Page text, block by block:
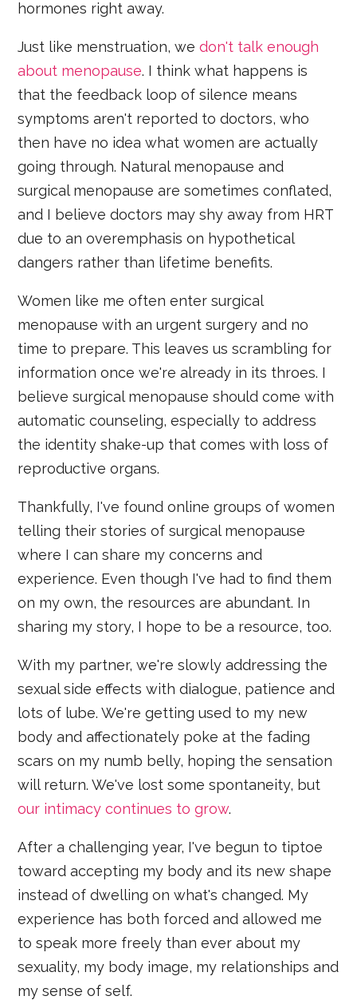
hormones right away.
Just like menstruation, wedon't talk enough
about menopause. I think what happens is
that the feedback loop of silence means
symptoms aren't reported to doctors, who
then have no idea what women are actually
going through. Natural menopause and
surgical menopause are sometimes conflated,
and I believe doctors may shy away from HRT
due to an overemphasis on hypothetical
dangers rather than lifetime benefits.
Women like me often enter surgical
menopause with an urgent surgery and no
time to prepare. This leaves us scrambling for
information once we're already in its throes. I
believe surgical menopause should come with
automatic counseling, especially to address
the identity shake-up that comes with loss of
reproductive organs.
Thankfully, I've found online groups of women
telling their stories of surgical menopause
where I can share my concerns and
experience. Even though I've had to find them
on my own, the resources are abundant. In
sharing my story, I hope to be a resource, too.
With my partner, we're slowly addressing the
sexual side effects with dialogue, patience and
lots of lube. We're getting used to my new
body and affectionately poke at the fading
scars on my numb belly, hoping the sensation
will return. We've lost some spontaneity, but
our intimacy continues to grow.
After a challenging year, I've begun to tiptoe
toward accepting my body and its new shape
instead of dwelling on what's changed. My
experience has both forced and allowed me
to speak more freely than ever about my
sexuality, my body image, my relationships and
my sense of self.